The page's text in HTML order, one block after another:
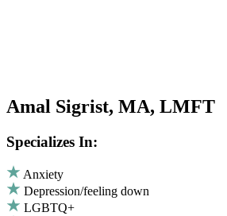
Amal Sigrist, MA, LMFT
Specializes In:
Anxiety
Depression/feeling down
LGBTQ+